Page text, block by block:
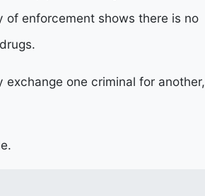
of enforcement shows there is no
one criminal for another,